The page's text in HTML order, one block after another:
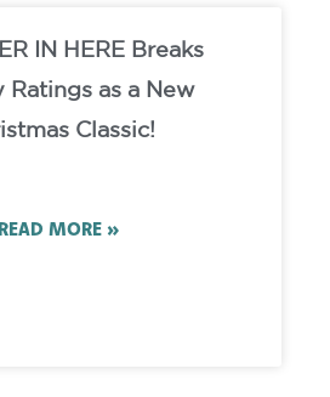
IN HERE Breaks
Ratings as a New
Classic!
READ MORE »